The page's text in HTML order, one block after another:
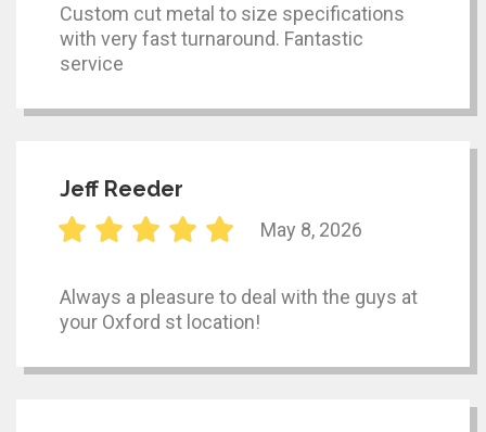
Custom cut metal to size specifications
with very fast turnaround. Fantastic
service
Jeff Reeder
May 8, 2026
Always a pleasure to deal with the guys at
your Oxford st location!